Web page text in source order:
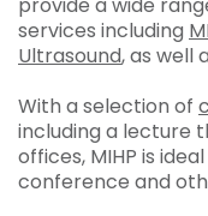
services including
Ultrasound, as well
With a selection of
including a lecture
offices, MIHP is
conference and